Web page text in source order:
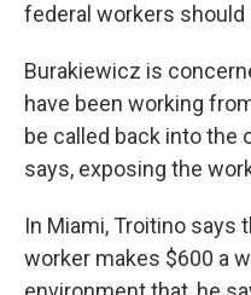
federal workers should
Burakiewicz is
have been working
be called back into the
says, exposing the
In Miami, Troitino says
worker makes $600 a